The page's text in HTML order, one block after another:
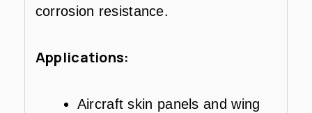
corrosion resistance.
Applications:
Aircraft skin panels and wing